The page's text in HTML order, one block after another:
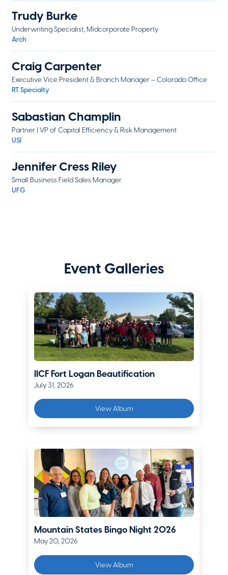
Trudy Burke
Underwriting Specialist, Midcorporate Property
Arch
Craig Carpenter
Executive Vice President & Branch Manager – Colorado Office
RT Specialty
Sabastian Champlin
Partner | VP of Capital Efficiency & Risk Management
USI
Jennifer Cress Riley
Small Business Field Sales Manager
UFG
Sarah Dismuke
Colorado Director of Sales
Glenwood Insurance
Kelly Farris
Marketing Manager
Berkshire Hathaway Homestate Companies
Kimberly Flynn
Vice President, Senior Account Executive
Lockton Companies
Matt Genova
Premier Group Insurance
Kristy Haavind
Denver Marketing Manager
Christian Haucke
Regional Vice President Mountain States
Event Galleries
IICF Fort Logan Beautification
July 31, 2026
View Album
Mountain States Bingo Night 2026
May 20, 2026
View Album